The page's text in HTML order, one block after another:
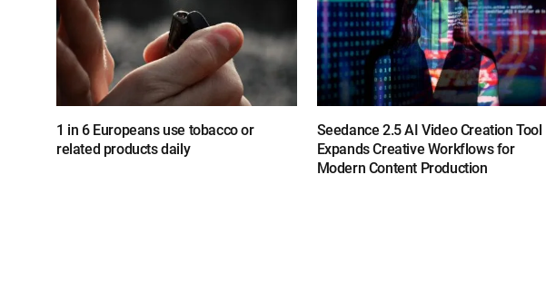
1 in 6 Europeans use tobacco or
related products daily
Seedance 2.5 AI Video Creation Tool
Expands Creative Workflows for
Modern Content Production